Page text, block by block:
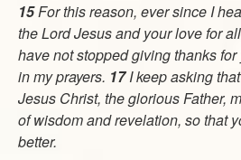
15For this reason, ever since I
the Lord Jesus and your love for
have not stopped giving thanks
in my prayers. 17I keep asking
Jesus Christ, the glorious Father,
of wisdom and revelation, so that
better.